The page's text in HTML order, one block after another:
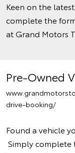
Keen on the
complete the
at Grand Motors
Pre-Owned
drive-booking/
Found a vehicle
Simply